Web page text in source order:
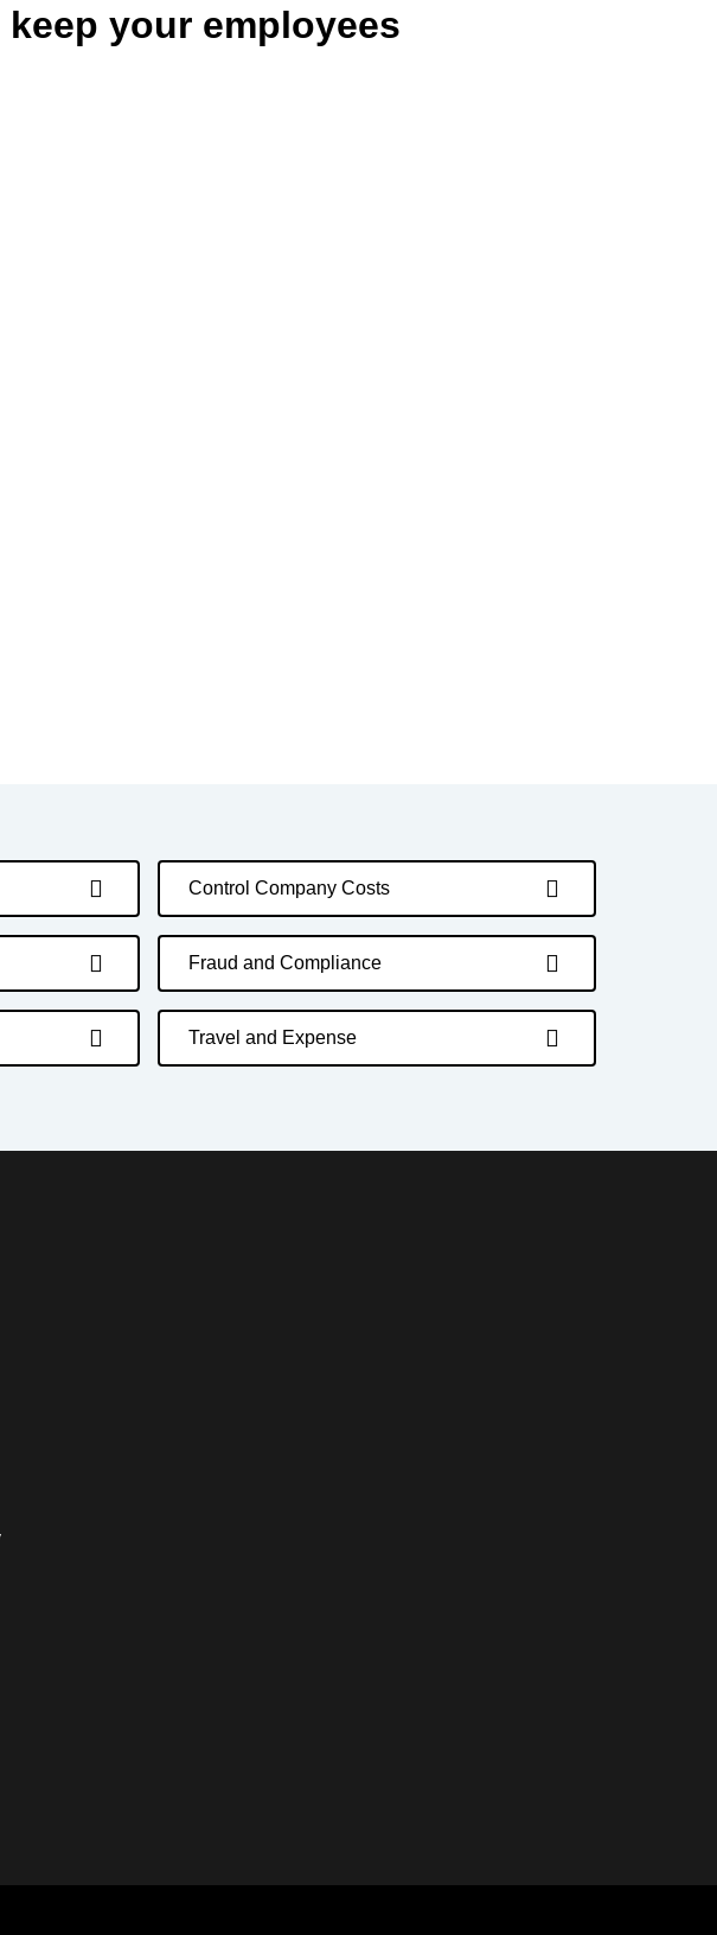
your employees
Control Company Costs
Fraud and Compliance
Travel and Expense